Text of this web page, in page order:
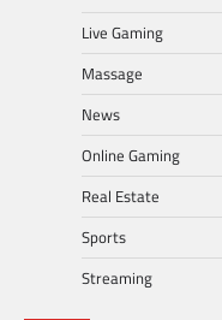
Live Gaming
Massage
News
Online Gaming
Real Estate
Sports
Streaming